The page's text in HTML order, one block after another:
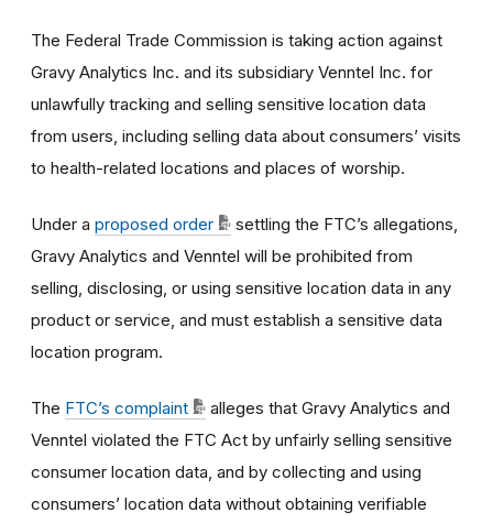
The Federal Trade Commission is taking action against
Gravy Analytics Inc. and its subsidiary Venntel Inc. for
unlawfully tracking and selling sensitive location data
from users, including selling data about consumers’ visits
to health-related locations and places of worship.
Under a proposed order
settling the FTC’s allegations,
Gravy Analytics and Venntel will be prohibited from
selling, disclosing, or using sensitive location data in any
product or service, and must establish a sensitive data
location program.
The FTC’s complaint
alleges that Gravy Analytics and
Venntel violated the FTC Act by unfairly selling sensitive
consumer location data, and by collecting and using
consumers’ location data without obtaining verifiable